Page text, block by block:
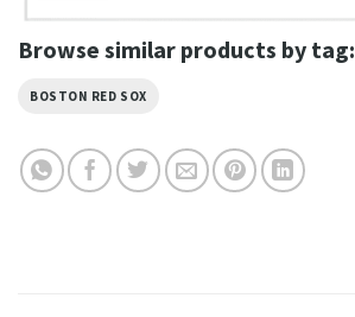
Browse similar products by tag:
BOSTON RED SOX